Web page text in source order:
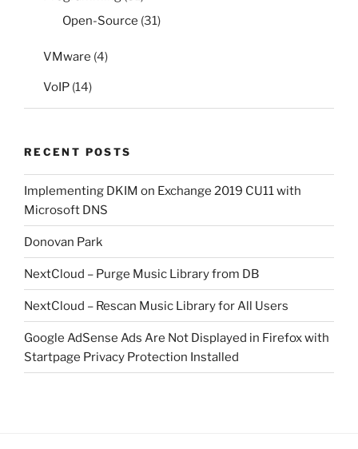
Open-Source (31)
VMware (4)
VoIP (14)
RECENT POSTS
Implementing DKIM on Exchange 2019 CU11 with
Microsoft DNS
Donovan Park
NextCloud – Purge Music Library from DB
NextCloud – Rescan Music Library for All Users
Google AdSense Ads Are Not Displayed in Firefox with
Startpage Privacy Protection Installed